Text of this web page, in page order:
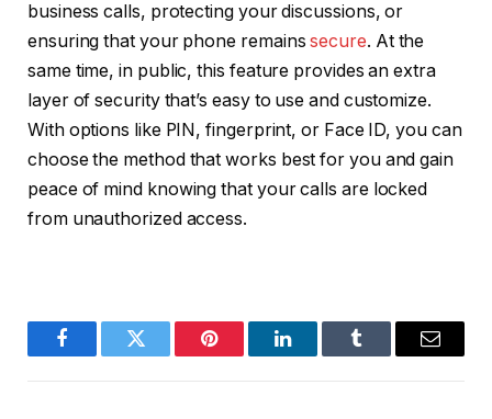
business calls, protecting your discussions, or
ensuring that your phone remainssecure. At the
same time, in public, this feature provides an extra
layer of security that’s easy to use and customize.
With options like PIN, fingerprint, or Face ID, you can
choose the method that works best for you and gain
peace of mind knowing that your calls are locked
from unauthorized access.
FacebookTwitter Pinterest LinkedInTumblr Email